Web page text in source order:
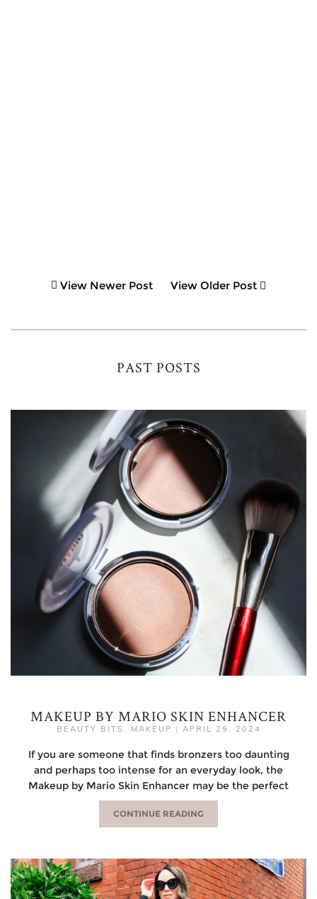
View Newer Post View Older Post
PAST POSTS
MAKEUP BY MARIO SKIN ENHANCER
BEAUTY BITS MAKEUP | APRIL 29, 2024
If you are someone that finds bronzers too daunting
and perhaps too intense for an everyday look, the
Makeup by Mario Skin Enhancer may be the perfect
CONTINUE READING